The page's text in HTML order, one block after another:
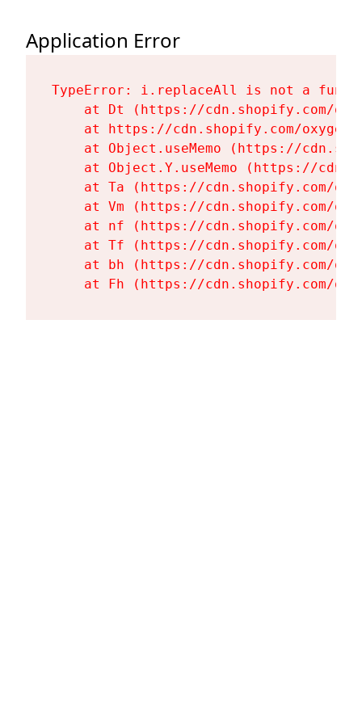
Application Error
TypeError: i.replaceAll is not a
at Dt (https://cdn.shopify.com/
at https://cdn.shopify.com/
at Object.useMemo (https://
at Object.Y.useMemo (https://
at Ta (https://cdn.shopify.com/
at Vm (https://cdn.shopify.com/
at nf (https://cdn.shopify.com/
at Tf (https://cdn.shopify.com/
at bh (https://cdn.shopify.com/
at Fh (https://cdn.shopify.com/